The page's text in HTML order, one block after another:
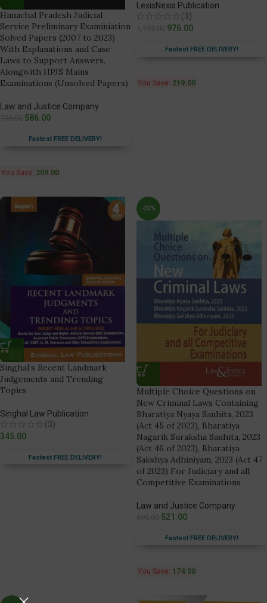
Himachal Pradesh Judicial
Service Preliminary Examiniation
Solved Papers (2007 to 2023)
With Explanations and Case
Laws to Support Answers,
Alongwith HPJS Mains
Examinations (Unsolved Papers)
Law and Justice Company
586.00
Fastest FREE DELIVERY!
You Save: 209.00
LexisNexis Publication
(3)
976.00
Fastest FREE DELIVERY!
You Save: 219.00
Singhal’s Recent Landmark
Judgements and Trending
Topics
Singhal Law Publication
(3)
345.00
Fastest FREE DELIVERY!
-25%
Multiple Choice Questions on
New Criminal Laws Containing
Bharatiya Nyaya Sanhita, 2023
(Act 45 of 2023), Bharatiya
Nagarik Suraksha Sanhita, 2023
(Act 46 of 2023), Bharatiya
Sakshya Adhiniyam, 2023 (Act 47
of 2023) For Judiciary and all
Competitive Examinations
Law and Justice Company
521.00
Fastest FREE DELIVERY!
You Save: 174.00